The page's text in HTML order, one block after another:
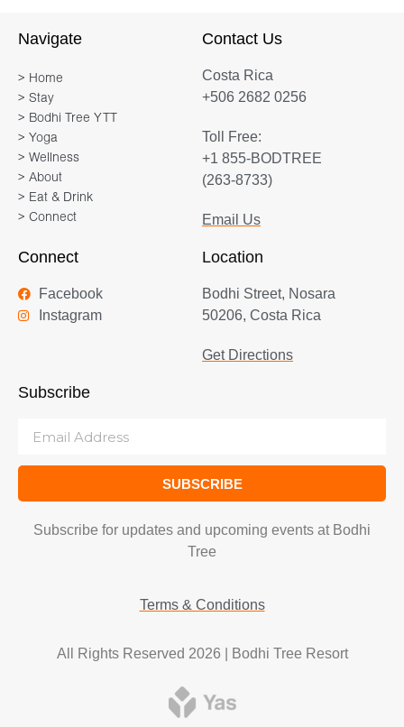
Navigate
> Home
> Stay
> Bodhi Tree YTT
> Yoga
> Wellness
> About
> Eat & Drink
> Connect
Contact Us
Costa Rica
+506 2682 0256
Toll Free:
+1 855-BODTREE
(263-8733)
Email Us
Connect
Facebook
Instagram
Location
Bodhi Street, Nosara
50206, Costa Rica
Get Directions
Subscribe
SUBSCRIBE
Subscribe for updates and upcoming events at Bodhi
Tree
Terms & Conditions
All Rights Reserved 2026 | Bodhi Tree Resort